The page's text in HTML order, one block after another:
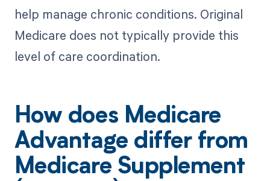
help manage chronic conditions. Original
Medicare does not typically provide this
level of care coordination.
How does Medicare
Advantage differ from
Medicare Supplement